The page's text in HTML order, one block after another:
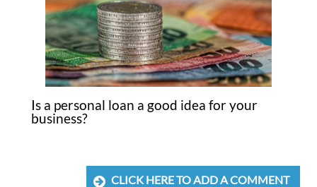
Is a personal loan a good idea for your
business?
CLICK HERE TO ADD A COMMENT